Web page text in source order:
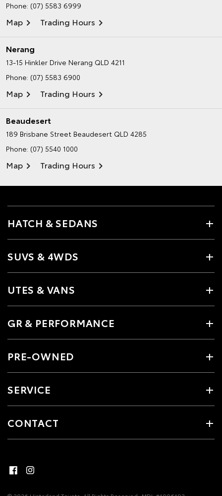
Phone: (07) 5583 6999
Map Trading Hours
Nerang
13-15 Hinkler Drive Nerang QLD 4211
Phone: (07) 5583 6900
Map Trading Hours
Beaudesert
189 Brisbane Street Beaudesert QLD 4285
Phone: (07) 5540 1000
Map Trading Hours
HATCH & SEDANS
SUVS & 4WDS
UTES & VANS
GR & PERFORMANCE
PRE-OWNED
SERVICE
CONTACT